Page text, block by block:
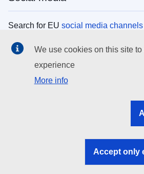
Search for EU social media channels
EU institutions
Search all EU institutions and bodies
EU institutions
We use cookies on this site
experience
More info
Accept only